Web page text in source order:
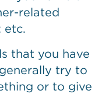
related
etc.
that you have
try to
or to give